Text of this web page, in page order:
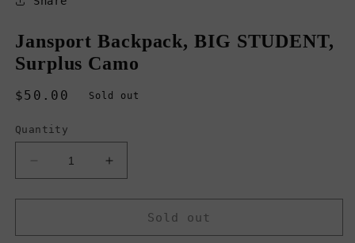
modal
Jansport Backpack, BIG STUDENT,
Surplus Camo
Regular
$50.00 Sold out
Quantity
Decrease
quantity
for
Backpack,
Increase
quantity
for
Jansport
Backpack,
Sold out